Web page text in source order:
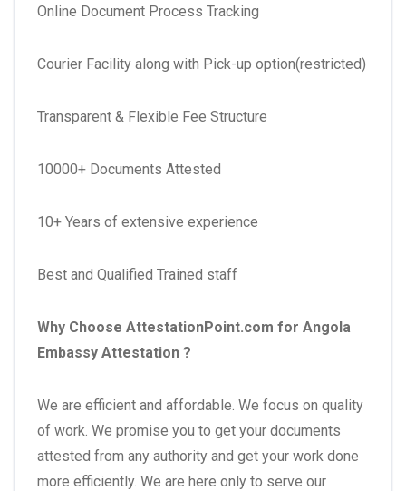
Online Document Process Tracking
Courier Facility along with Pick-up option(restricted)
Transparent & Flexible Fee Structure
10000+ Documents Attested
10+ Years of extensive experience
Best and Qualified Trained staff
Why Choose AttestationPoint.com for Angola
Embassy Attestation ?
We are efficient and affordable. We focus on quality
of work. We promise you to get your documents
attested from any authority and get your work done
more efficiently. We are here only to serve our